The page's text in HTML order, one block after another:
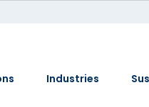
Industries